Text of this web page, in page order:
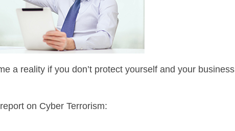
a reality if you don’t protect yourself and your business
report on Cyber Terrorism: